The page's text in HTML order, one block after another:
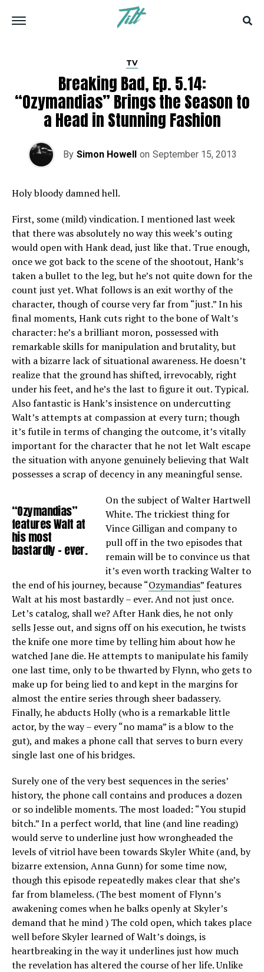
TV
Breaking Bad, Ep. 5.14:
“Ozymandias” Brings the Season to
a Head in Stunning Fashion
By Simon Howell on September 15, 2013
Holy bloody damned hell.
First, some (mild) vindication. I mentioned last week
that there was absolutely no way this week’s outing
would open with Hank dead, just like that. True enough,
once we got back to the scene of the shootout, Hank’s
taken a bullet to the leg, but he’s not quite down for the
count just yet. What follows is an exit worthy of the
character, though of course very far from “just.” In his
final moments, Hank cuts right to the bone of Walt’s
character: he’s a brilliant moron, possessed with
remarkable skills for manipulation and brutality, but
with a bizarre lack of situational awareness. He doesn’t
realize that the ground has shifted, irrevocably, right
under his feet, and he’s the last to figure it out. Typical.
Also fantastic is Hank’s insistence on undercutting
Walt’s attempts at compassion at every turn; though
it’s futile in terms of changing the outcome, it’s vitally
important for the character that he not let Walt escape
the situation with anyone genuinely believing that Walt
possesses a scrap of decency in any meaningful sense.
“Ozymandias”
features Walt at
his most
bastardly – ever.
On the subject of Walter Hartwell
White. The trickiest thing for
Vince Gilligan and company to
pull off in the two episodes that
remain will be to convince us that
it’s even worth tracking Walter to
the end of his journey, because “Ozymandias” features
Walt at his most bastardly – ever. And not just once.
Let’s catalog, shall we? After Hank dies, he not only
sells Jesse out, and signs off on his execution, he twists
the knife one more time by telling him about how he
watched Jane die. He attempts to manipulate his family
one last time, only to be thwarted by Flynn, who gets to
make up for being lied to and kept in the margins for
almost the entire series through sheer badassery.
Finally, he abducts Holly (who is a remarkable little
actor, by the way – every “no mama” is a blow to the
gut), and makes a phone call that serves to burn every
single last one of his bridges.
Surely one of the very best sequences in the series’
history, the phone call contains and produces a dozen
or so indelible moments. The most loaded: “You stupid
bitch.” In a perfect world, that line (and line reading)
would serve to underline just how wrongheaded the
levels of vitriol have been towards Skyler White (and, by
bizarre extension, Anna Gunn) for some time now,
though this episode repeatedly makes clear that she’s
far from blameless. (The best moment of Flynn’s
awakening comes when he balks openly at Skyler’s
demand that he mind ) The cold open, which takes place
well before Skyler learned of Walt’s doings, is
heartbreaking in the way it underlines just how much
the revelation has altered the course of her life. Unlike